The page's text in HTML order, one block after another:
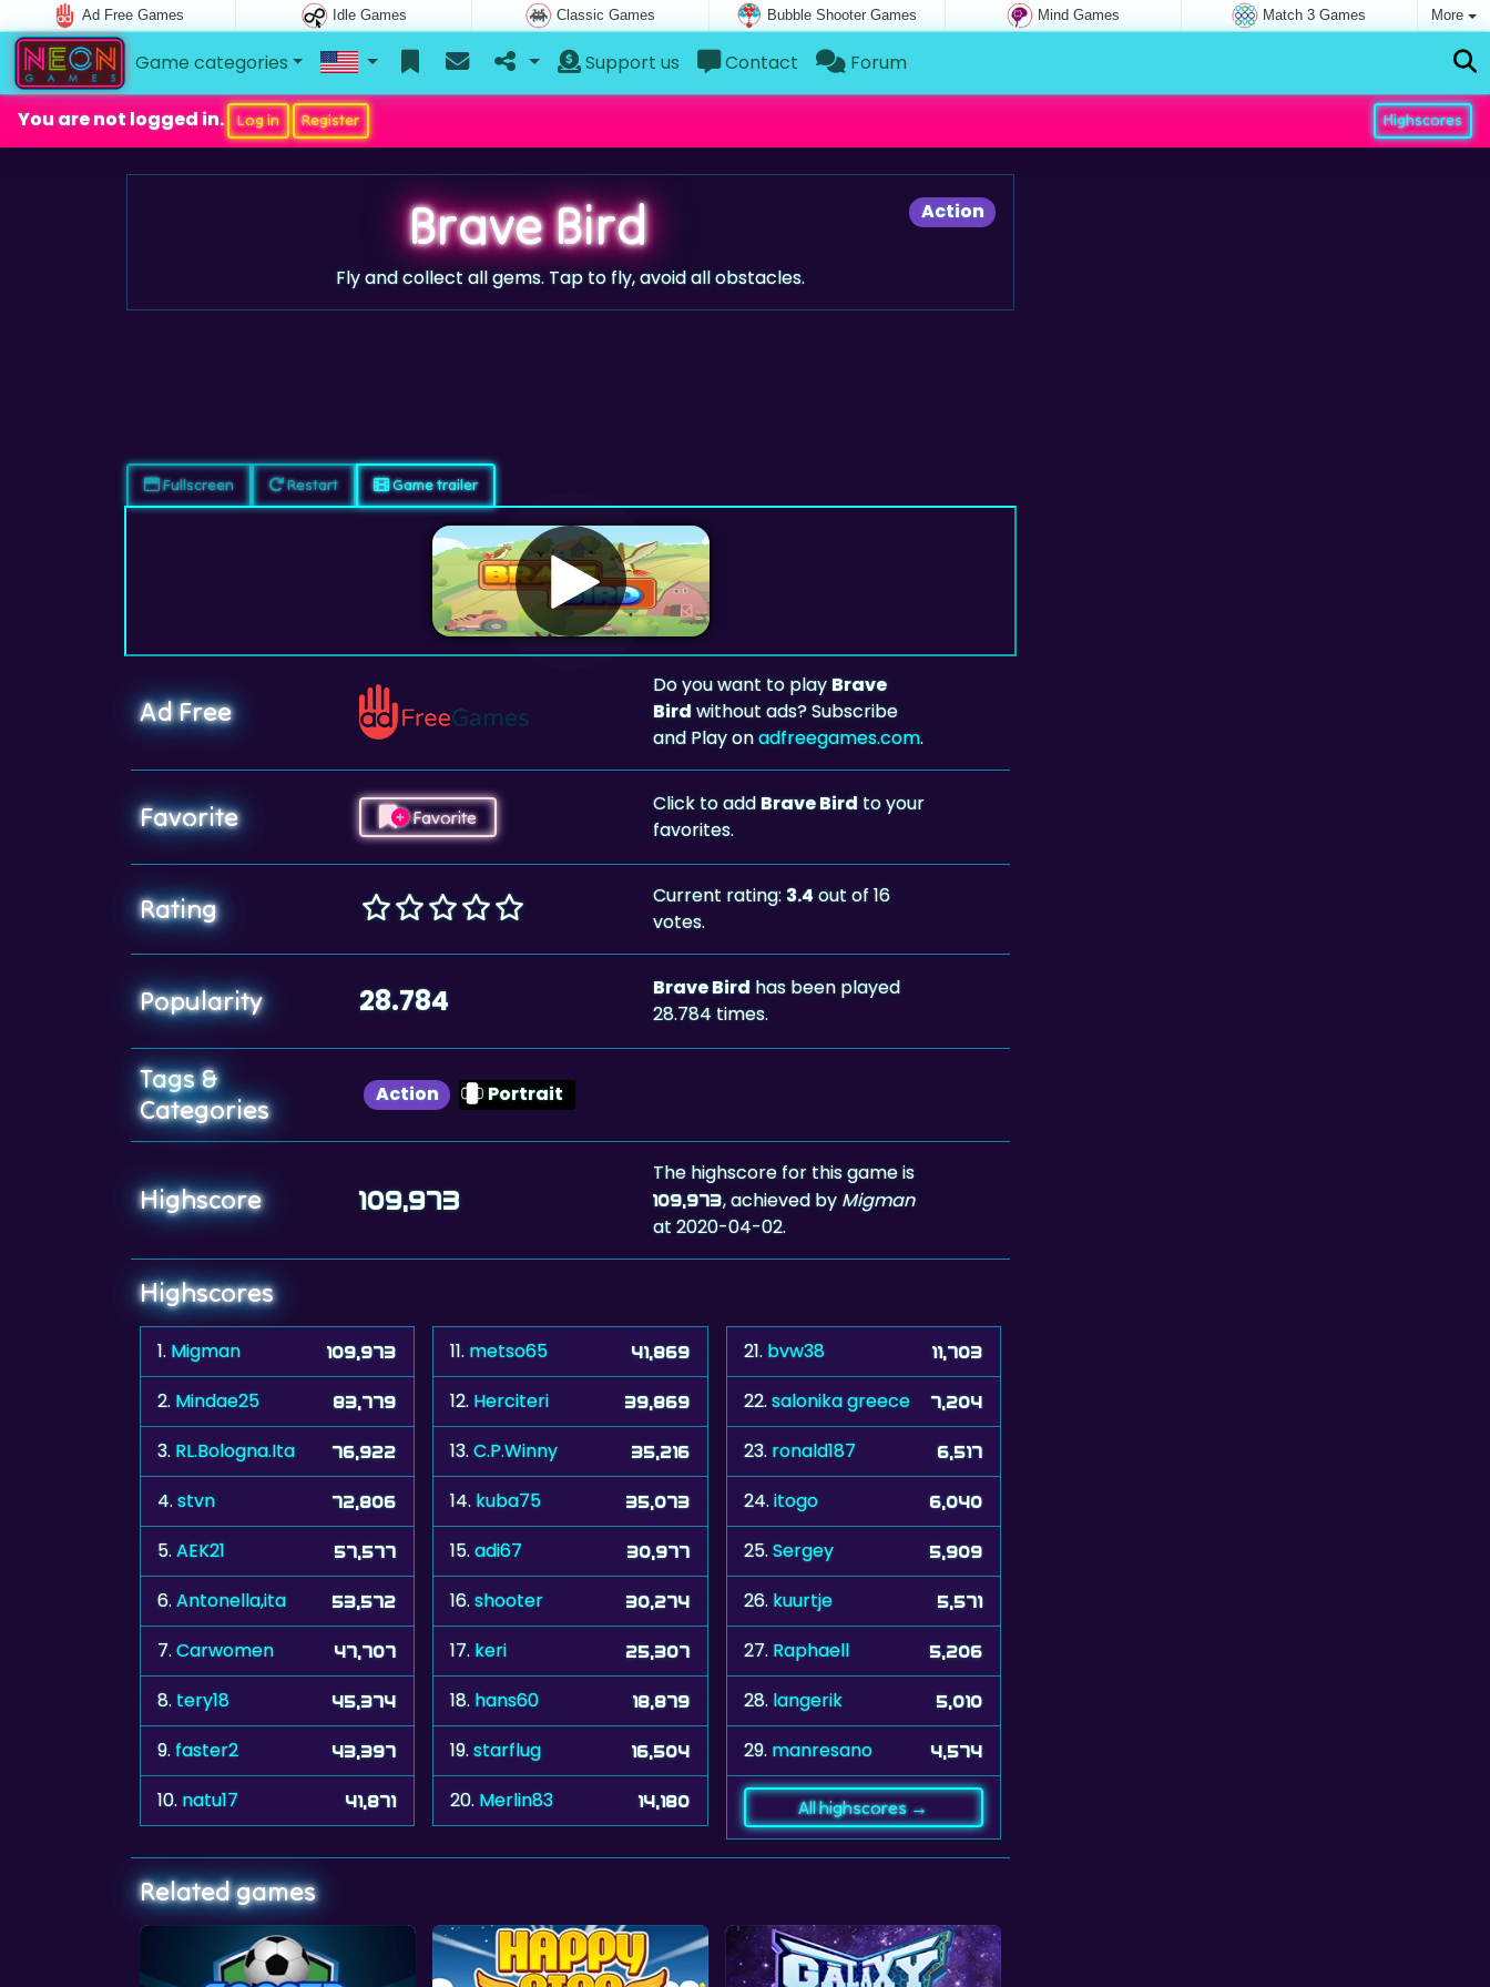
Ad Free Games Idle Games Classic Games Bubble Shooter Games Mind Games Match 3 Games More
Game categories Support us Contact Forum
You are not logged in. Log in Register Highscores
Action
Brave Bird
Fly and collect all gems. Tap to fly, avoid all obstacles.
Fullscreen Restart Game trailer
Ad Free
Do you want to playBrave
Birdwithout ads? Subscribe
and Play onadfreegames.com.
Favorite Favorite
Click to addBrave Birdto your
favorites.
Rating Current rating: 3.4out of 16
votes.
Popularity 28.784 Brave Birdhas been played
28.784 times.
Tags &
Categories
Action Portrait
Highscore 109,973
The highscore for this game is
109,973, achieved by Migman
at 2020-04-02.
Highscores
1. Migman 109,973
2. Mindae25 83,779
3. RL.Bologna.Ita 76,922
4.stvn 72,806
5.AEK21 57,577
6.Antonella,ita 53,572
7.Carwomen 47,707
8.tery18 45,374
9.faster2 43,397
10. natu17 41,871
11. metso65 41,869
12. Herciteri 39,869
13.C.P.Winny 35,216
14. kuba75 35,073
15.adi67 30,977
16.shooter 30,274
17. keri 25,307
18. hans60 18,879
19.starflug 16,504
20. Merlin83 14,180
21. bvw38 11,703
22.salonika greece 7,204
23. ronald187 6,517
24.itogo 6,040
25.Sergey 5,909
26. kuurtje 5,571
27. Raphaell 5,206
28. langerik 5,010
29. manresano 4,574
All highscores →
Related games